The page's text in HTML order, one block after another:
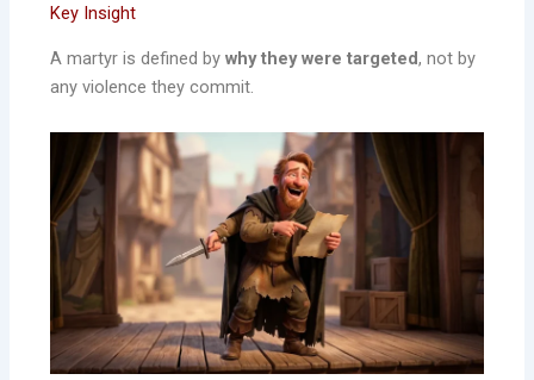
Key Insight
A martyr is defined bywhy they were targeted, not by
any violence they commit.